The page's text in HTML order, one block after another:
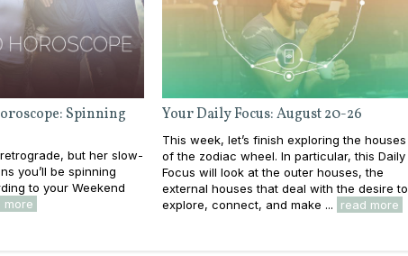
Spinning
but her slow-
you’ll be spinning
to your Weekend
more
Your Daily Focus: August 20-26
This week, let’s finish exploring the houses
of the zodiac wheel. In particular, this Daily
Focus will look at the outer houses, the
external houses that deal with the desire to
explore, connect, and make ...
read more